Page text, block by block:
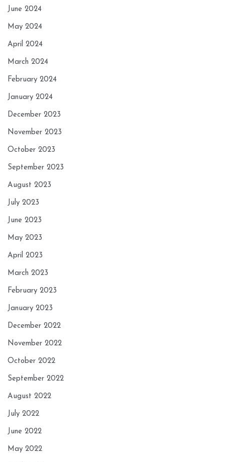
June 2024
May 2024
April 2024
March 2024
February 2024
January 2024
December 2023
November 2023
October 2023
September 2023
August 2023
July 2023
June 2023
May 2023
April 2023
March 2023
February 2023
January 2023
December 2022
November 2022
October 2022
September 2022
August 2022
July 2022
June 2022
May 2022